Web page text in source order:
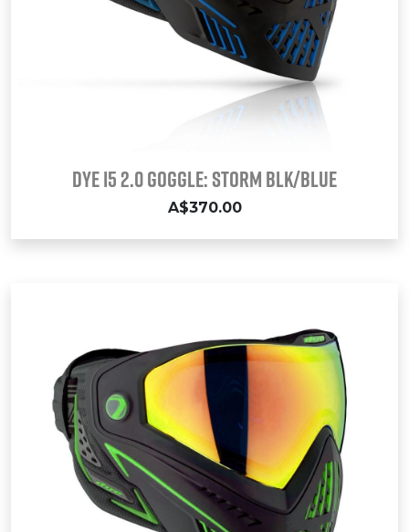
Dye i5 2.0 Goggle: STORM Blk/Blue
A$370.00